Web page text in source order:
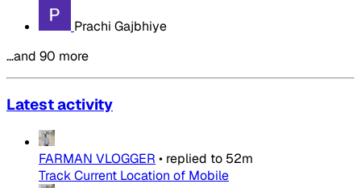
Prachi Gajbhiye
…and 90 more
Latest activity
FARMAN VLOGGER • replied to 52m
Track Current Location of Mobile